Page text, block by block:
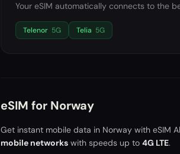
Your eSIM automatically connects to the
Telenor 5G Telia 5G
eSIM for Norway
Get instant mobile data in Norway with eSIM
mobile networks with speeds up to 4G LTE.